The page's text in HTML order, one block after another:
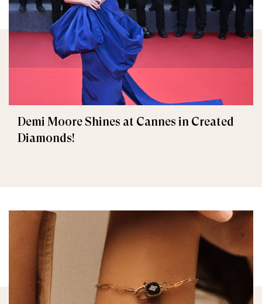
Demi Moore Shines at Cannes in Created
Diamonds!